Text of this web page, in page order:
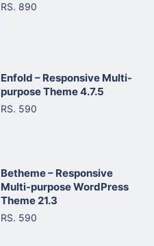
RS. 890
Enfold – Responsive Multi-
purpose Theme 4.7.5
RS. 590
Betheme – Responsive
Multi-purpose WordPress
Theme 21.3
RS. 590